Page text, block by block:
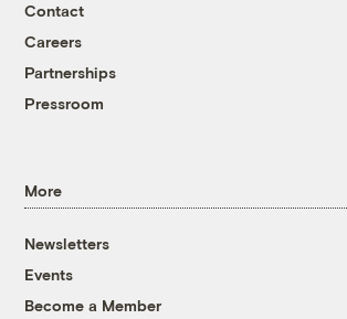
Contact
Careers
Partnerships
Pressroom
More
Newsletters
Events
Become a Member